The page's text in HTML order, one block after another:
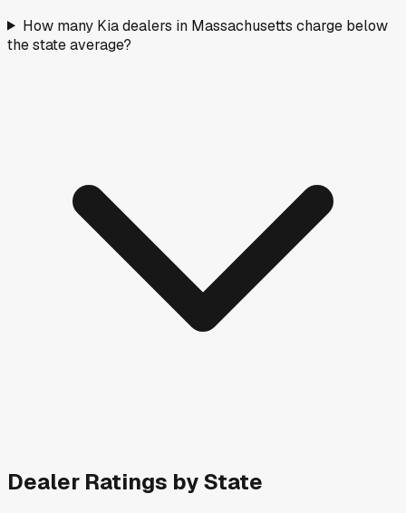
How many Kia dealers in Massachusetts charge below
the state average?
Dealer Ratings by State